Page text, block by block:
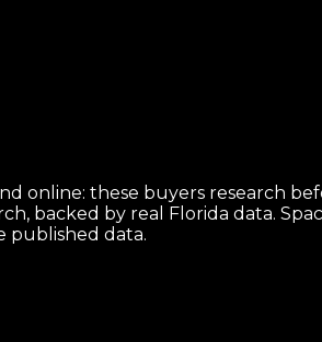
online: these buyers research
backed by real Florida data.
published data.